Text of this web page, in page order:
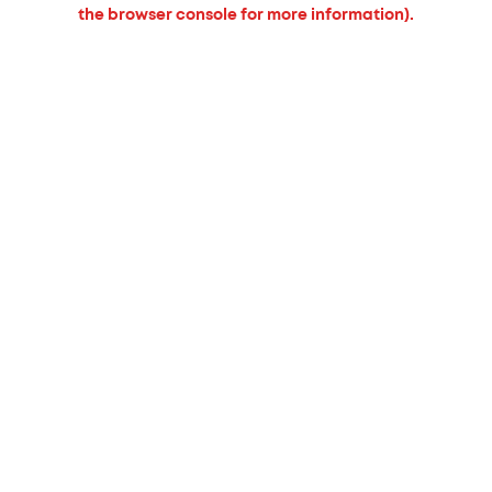
the browser console for more information).